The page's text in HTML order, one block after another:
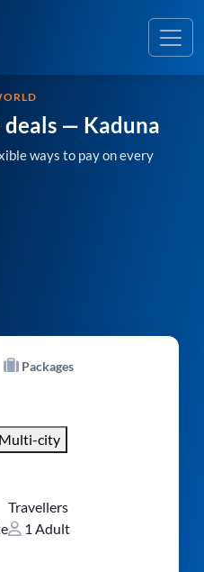
— Kaduna
ways to pay on every
Packages
Multi-city
Travellers
1 Adult